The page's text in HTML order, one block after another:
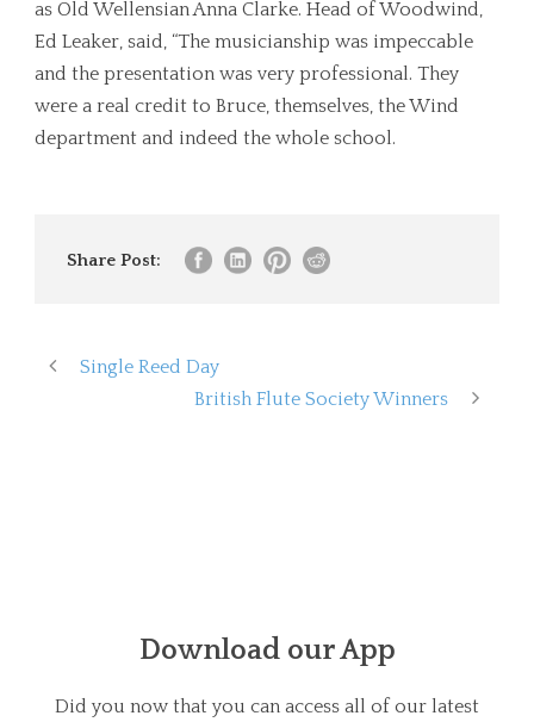
as Old Wellensian Anna Clarke. Head of Woodwind,
Ed Leaker, said, “The musicianship was impeccable
and the presentation was very professional. They
were a real credit to Bruce, themselves, the Wind
department and indeed the whole school.
Share Post:
Single Reed Day
British Flute Society Winners
Download our App
Did you now that you can access all of our latest